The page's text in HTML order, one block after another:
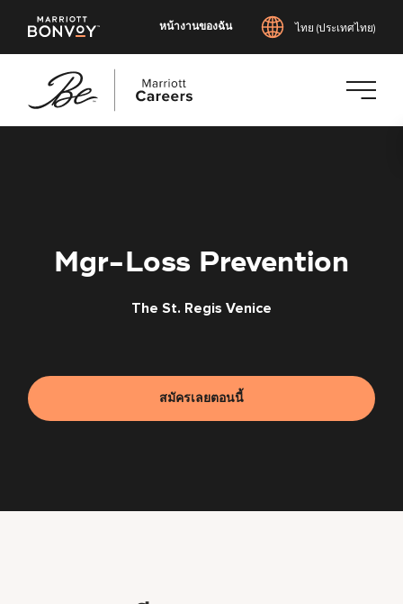
หน้างานของฉัน ไทย (ประเทศไทย)
Mgr-Loss Prevention
The St. Regis Venice
สมัครเลยตอนนี้